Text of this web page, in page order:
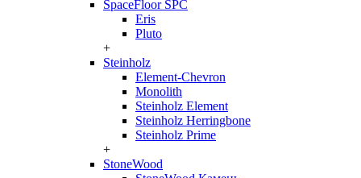
SpaceFloor SPC
Eris
Pluto
+
Steinholz
Element-Chevron
Monolith
Steinholz Element
Steinholz Herringbone
Steinholz Prime
+
StoneWood